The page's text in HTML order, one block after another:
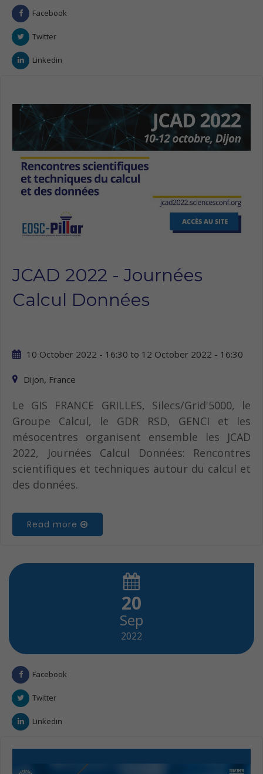
Facebook
Twitter
Linkedin
JCAD 2022 - Journées
Calcul Données
10 October 2022 - 16:30 to 12 October 2022 - 16:30
Dijon, France
Le GIS FRANCE GRILLES, Silecs/Grid'5000, le
Groupe Calcul, le GDR RSD, GENCI et les
mésocentres organisent ensemble les JCAD
2022, Journées Calcul Données: Rencontres
scientifiques et techniques autour du calcul et
des données.
Read more
20
Sep
2022
Facebook
Twitter
Linkedin